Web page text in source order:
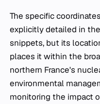
The specific
explicitly detailed in
snippets, but its
places it within the
northern France's
environmental
monitoring the impact